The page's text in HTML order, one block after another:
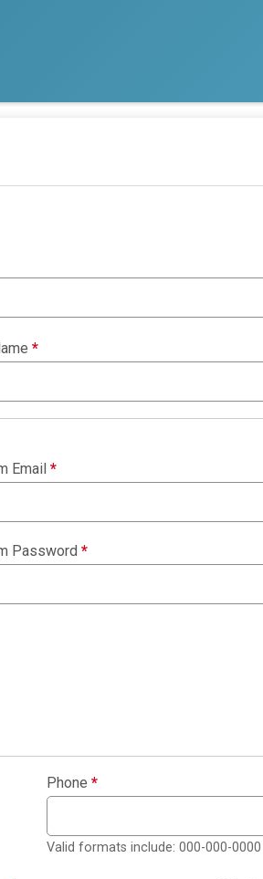
*
Email *
Password *
Phone *
Valid formats include: 000-000-